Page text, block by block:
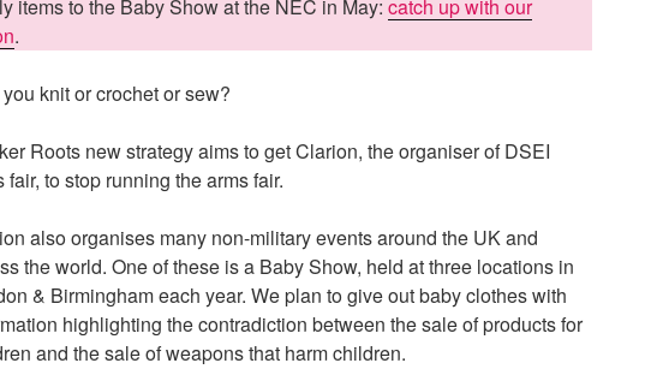
items to the Baby Show at the NEC in May: catch up with our
.
knit or crochet or sew?
Roots new strategy aims to get Clarion, the organiser of DSEI
fair, to stop running the arms fair.
also organises many non-military events around the UK and
the world. One of these is a Baby Show, held at three locations in
& Birmingham each year. We plan to give out baby clothes with
highlighting the contradiction between the sale of products for
and the sale of weapons that harm children.